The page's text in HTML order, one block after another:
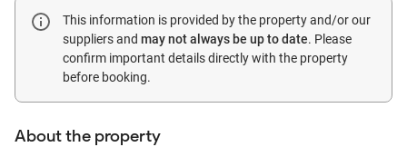
This information is provided by the property and/or our
suppliers and may not always be up to date. Please
confirm important details directly with the property
before booking.
About the property